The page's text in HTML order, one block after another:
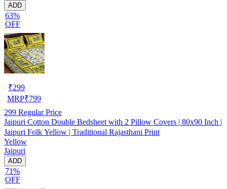
ADD
63%
OFF
₹299
MRP₹799
299 Regular Price
Jaipuri Cotton Double Bedsheet with 2 Pillow Covers | 80x90 Inch |
Jaipuri Folk Yellow | Traditional Rajasthani Print
Yellow
Jaipuri
ADD
71%
OFF